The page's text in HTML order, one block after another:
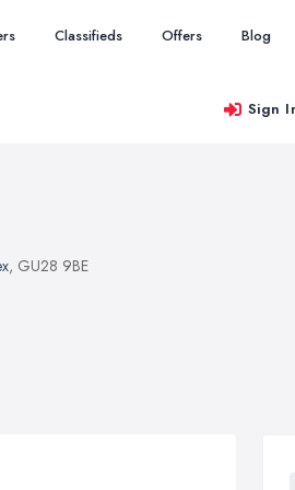
Classifieds Offers Blog
Sign
, GU28 9BE